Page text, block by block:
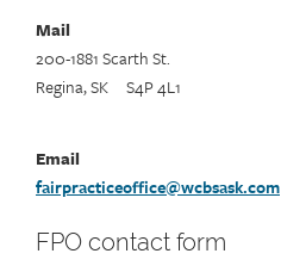
Mail
200-1881 Scarth St.
Regina, SK S4P 4L1
Email
fairpracticeoffice@wcbsask.com
FPO contact form